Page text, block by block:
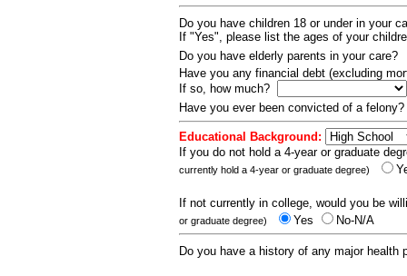
Do you have children 18 or under in your
If "Yes", please list the ages of your
Do you have elderly parents in your care?
Have you any financial debt (excluding
If so, how much?
Have you ever been convicted of a
Educational Background:
If you do not hold a 4-year or graduate
currently hold a 4-year or graduate degree)
If not currently in college, would you be
or graduate degree) Yes No-N/A
Do you have a history of any major